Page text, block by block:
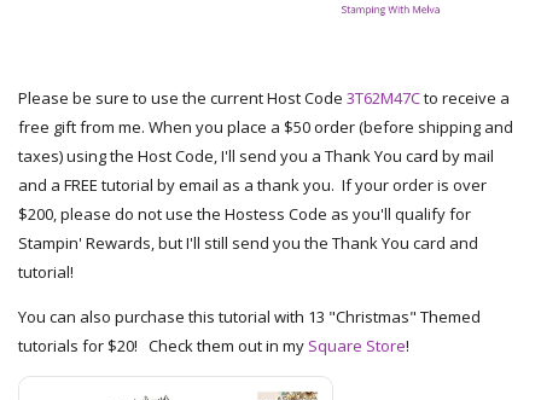
Please be sure to use the current Host Code 3T62M47Cto receive a
free gift from me. When you place a $50 order (before shipping and
taxes) using the Host Code, I'll send you a Thank You card by mail
and a FREE tutorial by email as a thank you. If your order is over
$200, please do not use the Hostess Code as you'll qualify for
Stampin' Rewards, but I'll still send you the Thank You card and
tutorial!
You can also purchase this tutorial with 13 "Christmas" Themed
tutorials for $20! Check them out in my Square Store!